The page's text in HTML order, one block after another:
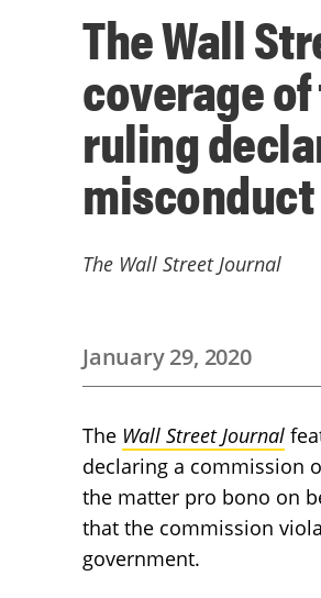
The Wall
coverage
ruling
The Wall Street Journal
January 29, 2020
The Wall Street Journal
declaring a commission
the matter pro bono on
that the commission
government.